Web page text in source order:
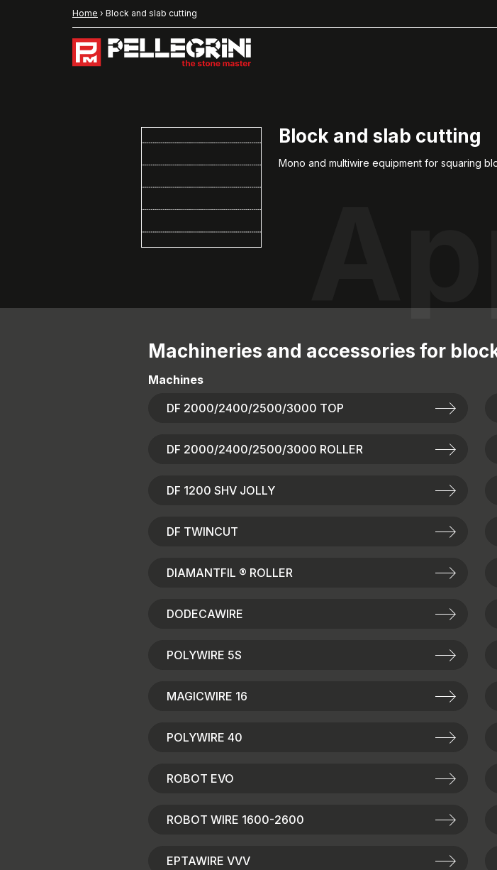
Home › Block and slab cutting
Block and slab cutting
Mono and multiwire equipment for squaring
Machineries and accessories for
Machines
DF 2000/2400/2500/3000 TOP
DF 2000/2400/2500/3000 ROLLER
DF 1200 SHV JOLLY
DF TWINCUT
DIAMANTFIL ® ROLLER
DODECAWIRE
POLYWIRE 5S
MAGICWIRE 16
POLYWIRE 40
ROBOT EVO
ROBOT WIRE 1600-2600
EPTAWIRE VVV